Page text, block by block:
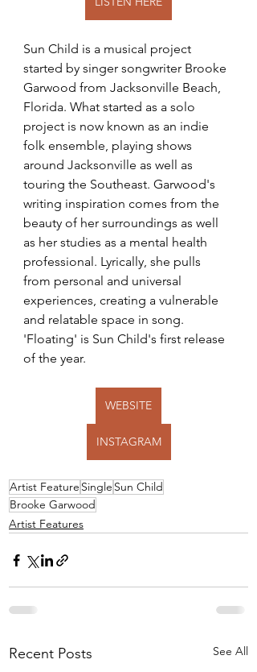
Sun Child is a musical project
started by singer songwriter Brooke
Garwood from Jacksonville Beach,
Florida. What started as a solo
project is now known as an indie
folk ensemble, playing shows
around Jacksonville as well as
touring the Southeast. Garwood's
writing inspiration comes from the
beauty of her surroundings as well
as her studies as a mental health
professional. Lyrically, she pulls
from personal and universal
experiences, creating a vulnerable
and relatable space in song.
'Floating' is Sun Child's first release
of the year.
WEBSITE
INSTAGRAM
Artist Feature Single Sun Child
Brooke Garwood
Artist Features
Recent Posts See All